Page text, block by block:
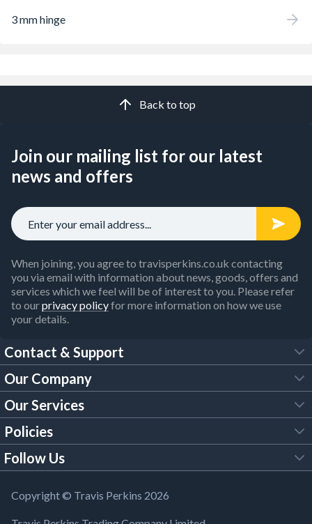
3 mm hinge
Back to top
Join our mailing list for our latest
news and offers
When joining, you agree to travisperkins.co.uk contacting
you via email with information about news, goods, offers and
services which we feel will be of interest to you. Please refer
to ourprivacy policyfor more information on how we use
your details.
Contact & Support
FAQs
Customer Services
Our Brochures
Building Regulations
Our Company
About Us
Trade Account
TP Careers
Our Services
Tool Hire
Policies
Legal Policies
Modern Slavery Act
Follow Us
YouTube
Copyright © Travis Perkins 2026